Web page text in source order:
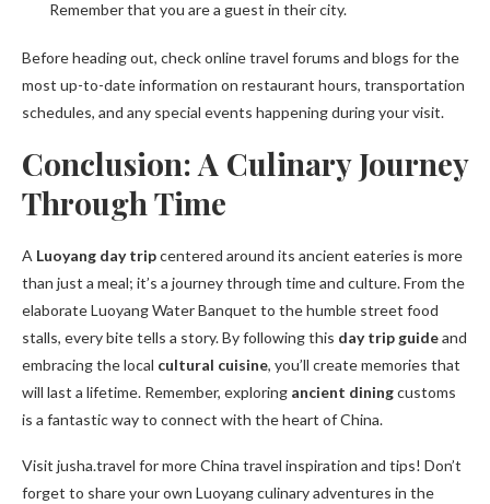
Remember that you are a guest in their city.
Before heading out, check online travel forums and blogs for the
most up-to-date information on restaurant hours, transportation
schedules, and any special events happening during your visit.
Conclusion: A Culinary Journey
Through Time
A Luoyang day tripcentered around its ancient eateries is more
than just a meal; it’s a journey through time and culture. From the
elaborate Luoyang Water Banquet to the humble street food
stalls, every bite tells a story. By following this day trip guideand
embracing the local cultural cuisine, you’ll create memories that
will last a lifetime. Remember, exploring ancient diningcustoms
is a fantastic way to connect with the heart of China.
Visit jusha.travel for more China travel inspiration and tips! Don’t
forget to share your own Luoyang culinary adventures in the